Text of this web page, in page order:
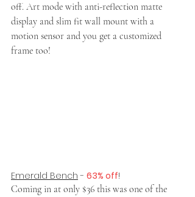
off. Art mode with anti-reflection matte
display and slim fit wall mount with a
motion sensor and you get a customized
frame too!
Emerald Bench - 63% off!
Coming in at only $36 this was one of the